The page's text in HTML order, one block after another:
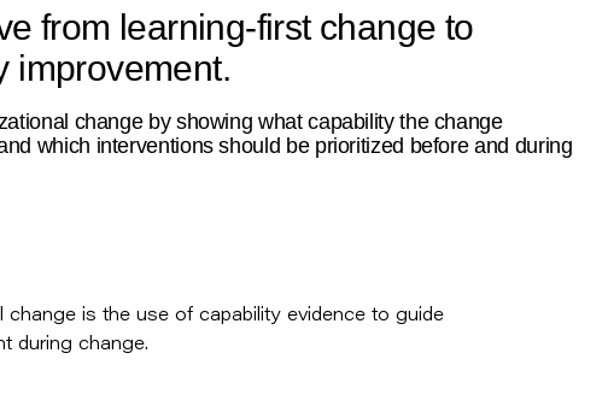
from learning-first change to
improvement.
change by showing what capability the change
which interventions should be prioritized before and during
change is the use of capability evidence to guide
during change.